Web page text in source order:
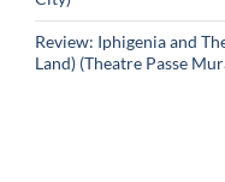
Review: Iphigenia and
Land) (Theatre Passe